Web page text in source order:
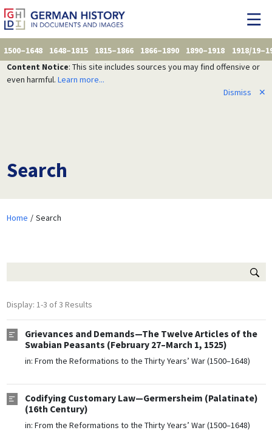
1500–1648 1648–1815 1815–1866 1866–1890 1890–1918
1918/
Content Notice: This site includes sources you may find offensive or
even harmful. Learn more...
Dismiss
✕
Search
Home Search
Display: 1-3 of 3 Results
Grievances and Demands—The Twelve Articles of the
Swabian Peasants (February 27–March 1, 1525)
in: From the Reformations to the Thirty Years’ War (1500–1648)
Codifying Customary Law—Germersheim (Palatinate)
(16th Century)
in: From the Reformations to the Thirty Years’ War (1500–1648)